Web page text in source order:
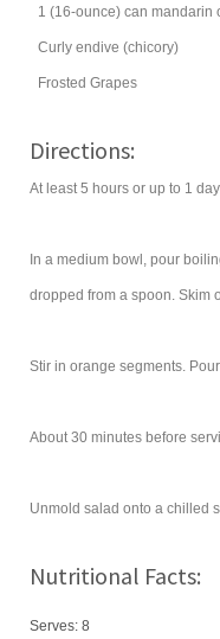
1 (16-ounce) can mandarin
Curly endive (chicory)
Frosted Grapes
Directions:
At least 5 hours or up to 1
In a medium bowl, pour
dropped from a spoon. Skim
Stir in orange segments.
About 30 minutes before
Unmold salad onto a chilled
Nutritional Facts:
Serves: 8